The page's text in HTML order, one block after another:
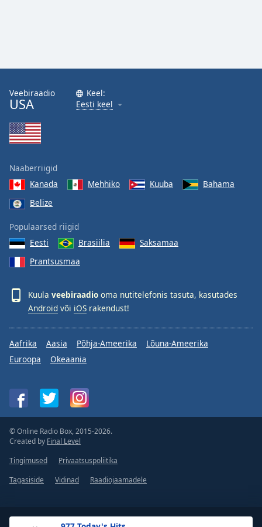
Veebiraadio
USA
Keel:
Eesti keel
Naaberriigid
Kanada
Mehhiko Kuuba
Bahama
Belize
Populaarsed riigid
Eesti
Brasiilia
Saksamaa
Prantsusmaa
Kuula veebiraadio oma nutitelefonis tasuta, kasutades
Android või iOS rakendust!
Aafrika Aasia Põhja-Ameerika
Lõuna-Ameerika
Euroopa
Okeaania
© Online Radio Box, 2015-2026.
Created by Final Level
Tingimused
Privaatsuspoliitika
Tagasiside
Vidinad Raadiojaamadele